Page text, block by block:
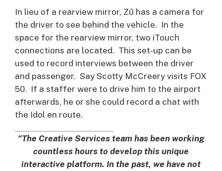
In lieu of a rearview mirror, Zū has a camera for
the driver to see behind the vehicle. In the
space for the rearview mirror, two iTouch
connections are located. This set-up can be
used to record interviews between the driver
and passenger. Say Scotty McCreery visits FOX
50. If a staffer were to drive him to the airport
afterwards, he or she could record a chat with
the Idol en route.
“The Creative Services team has been working
countless hours to develop this unique
interactive platform. In the past, we have not